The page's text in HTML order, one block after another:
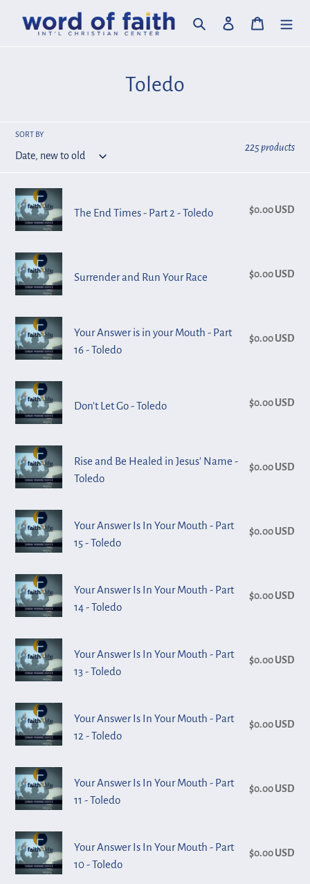
Search Log in Cart
C
c
Toledo
SORT BY
225 products
The
End
Times
-
Part
2
Toledo
The End Times - Part 2 - Toledo $0.00 USD
Surrender
and
Run
Your
Race
Surrender and Run Your Race $0.00 USD
Your
Answer
is
in
your
Mouth
Part
16
Toledo
Your Answer is in your Mouth - Part
16 - Toledo
$0.00 USD
Don't
Let
Go
-
Toledo
Don't Let Go - Toledo $0.00 USD
Rise
and
Be
Healed
in
Jesus'
-
Toledo
Rise and Be Healed in Jesus' Name -
Toledo
$0.00 USD
Your
Answer
Is
In
Your
Mouth
Part
15
Toledo
Your Answer Is In Your Mouth - Part
15 - Toledo
$0.00 USD
Your
Answer
Is
In
Your
Mouth
Part
14
Toledo
Your Answer Is In Your Mouth - Part
14 - Toledo
$0.00 USD
Your
Answer
Is
In
Your
Mouth
Part
13
Toledo
Your Answer Is In Your Mouth - Part
13 - Toledo
$0.00 USD
Your
Answer
Is
In
Your
Mouth
Part
12
Your Answer Is In Your Mouth - Part
12 - Toledo
$0.00 USD
Your
Answer
Is
In
Your
Mouth
Your Answer Is In Your Mouth - Part
11 - Toledo
$0.00 USD
Your
Answer
Is
Your Answer Is In Your Mouth - Part
10 - Toledo
$0.00 USD